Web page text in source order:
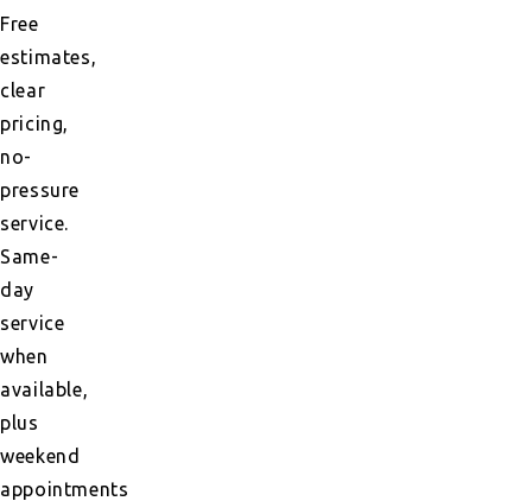
Free
estimates,
clear
pricing,
no-
pressure
service.
Same-
day
service
when
available,
plus
weekend
appointments